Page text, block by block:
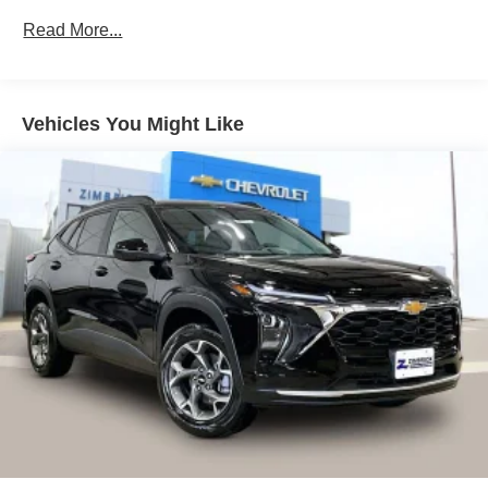
and tastemakers for a listening experience you
home, on your phone or connected devices, and
closer to your favorite stars, artists, creators,
hosts and athletes
5G vehicle connectivity
Terms and limitations apply. Seeonstar.com
dealer for details.
USB data ports
2 Type C 1 , located in front of center console
Wi-Fi
Hotspot capable
Terms and limitations apply. Seeonstar.comor
dealer for details.
Maintenance: First Visit: 12 Months/12,000 Miles
Read More...
Vehicles You Might Like